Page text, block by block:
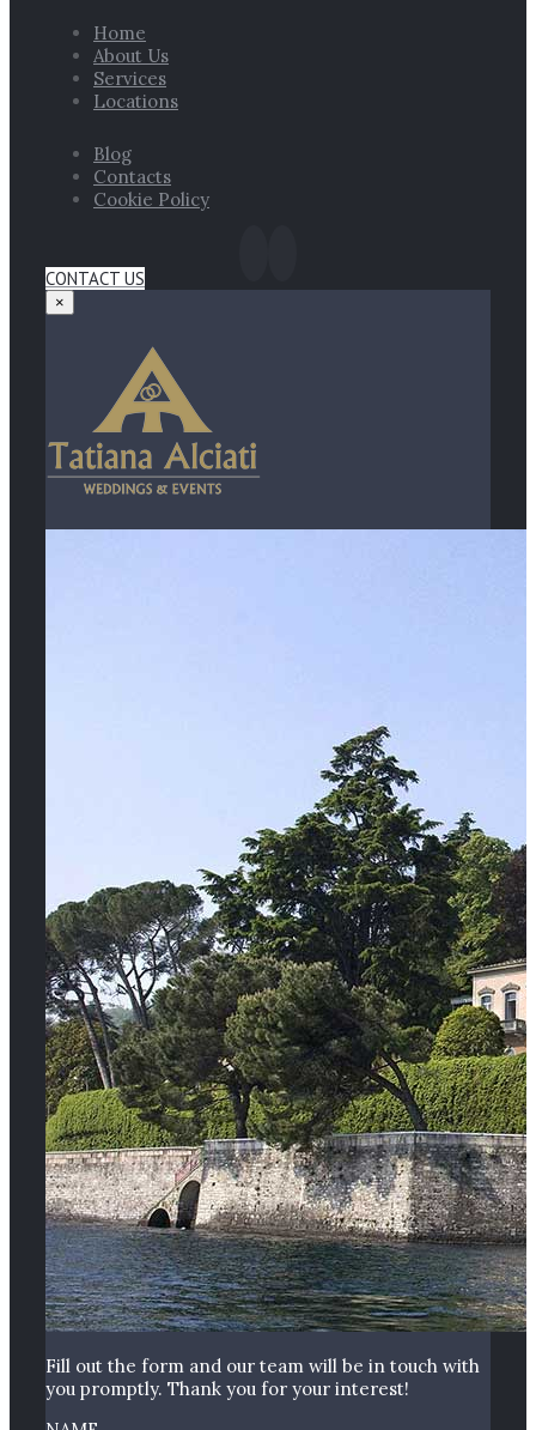
Home
About Us
Services
Locations
Blog
Contacts
Cookie Policy
CONTACT US
×
Fill out the form and our team will be in touch with
you promptly. Thank you for your interest!